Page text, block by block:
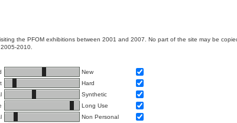
the PFOM exhibitions between 2001 and 2007. No part of the site may be
2010.
New
Hard
Synthetic
Long Use
Non Personal